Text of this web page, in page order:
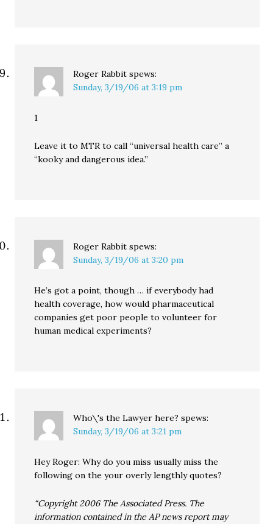
Roger Rabbit spews:
Sunday, 3/19/06 at 3:19 pm
1
Leave it to MTR to call “universal health care” a
“kooky and dangerous idea.”
Roger Rabbit spews:
Sunday, 3/19/06 at 3:20 pm
He’s got a point, though … if everybody had
health coverage, how would pharmaceutical
companies get poor people to volunteer for
human medical experiments?
Who\'s the Lawyer here? spews:
Sunday, 3/19/06 at 3:21 pm
Hey Roger: Why do you miss usually miss the
following on the your overly lengthly quotes?
“Copyright 2006 The Associated Press. The
information contained in the AP news report may